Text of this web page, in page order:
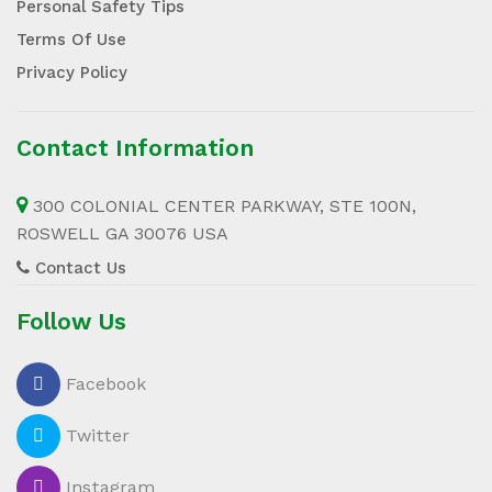
Personal Safety Tips
Terms Of Use
Privacy Policy
Contact Information
300 COLONIAL CENTER PARKWAY, STE 100N,
ROSWELL GA 30076 USA
Contact Us
Follow Us
Facebook
Twitter
Instagram